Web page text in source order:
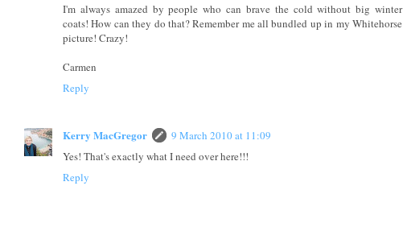
I'm always amazed by people who can brave the cold without big winter
coats! How can they do that? Remember me all bundled up in my Whitehorse
picture! Crazy!
Carmen
Reply
Kerry MacGregor
9 March 2010 at 11:09
Yes! That's exactly what I need over here!!!
Reply